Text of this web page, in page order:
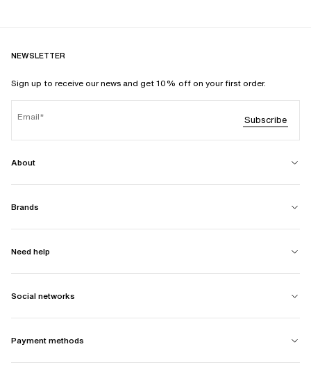
NEWSLETTER
Sign up to receive our news and get 10% off on your first order.
Email Subscribe
About
Brands
Need help
Social networks
Payment methods